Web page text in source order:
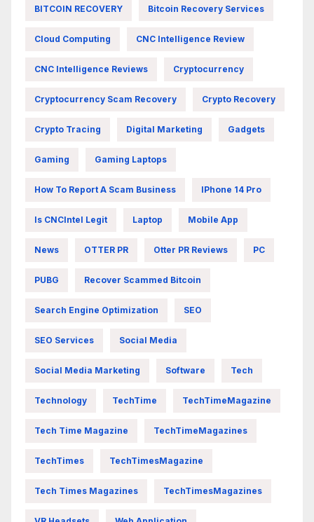
BITCOIN RECOVERY Bitcoin Recovery Services
Cloud Computing CNC Intelligence Review
CNC Intelligence Reviews Cryptocurrency
Cryptocurrency Scam Recovery Crypto Recovery
Crypto Tracing Digital Marketing Gadgets
Gaming Gaming Laptops
How To Report A Scam Business IPhone 14 Pro
Is CNCIntel Legit Laptop Mobile App
News OTTER PR Otter PR Reviews PC
PUBG Recover Scammed Bitcoin
Search Engine Optimization SEO
SEO Services Social Media
Social Media Marketing Software Tech
Technology TechTime TechTimeMagazine
Tech Time Magazine TechTimeMagazines
TechTimes TechTimesMagazine
Tech Times Magazines TechTimesMagazines